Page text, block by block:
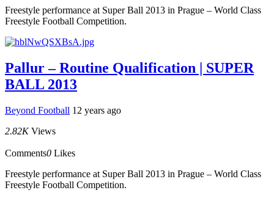
Freestyle performance at Super Ball 2013 in Prague – World Class
Freestyle Football Competition.
Pallur – Routine Qualification | SUPER
BALL 2013
Beyond Football 12 years ago
2.82K Views
Comments0 Likes
Freestyle performance at Super Ball 2013 in Prague – World Class
Freestyle Football Competition.